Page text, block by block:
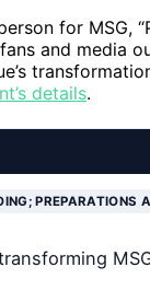
for MSG,
and media
details.
PREPARATIONS